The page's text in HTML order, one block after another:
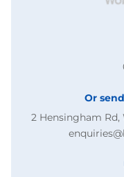
Or
2 Hensingham Rd,